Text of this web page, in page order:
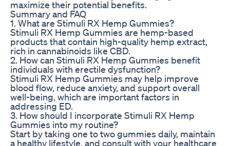
maximize their potential benefits.
Summary and FAQ
1. What are Stimuli RX Hemp Gummies?
Stimuli RX Hemp Gummies are hemp-based
products that contain high-quality hemp extract,
rich in cannabinoids like CBD.
2. How can Stimuli RX Hemp Gummies benefit
individuals with erectile dysfunction?
Stimuli RX Hemp Gummies may help improve
blood flow, reduce anxiety, and support overall
well-being, which are important factors in
addressing ED.
3. How should I incorporate Stimuli RX Hemp
Gummies into my routine?
Start by taking one to two gummies daily, maintain
a healthy lifestyle, and consult with your healthcare